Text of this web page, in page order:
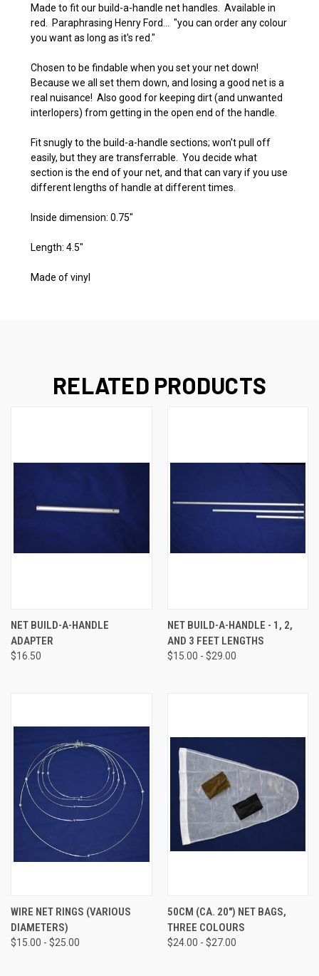
Made to fit our build-a-handle net handles. Available in
red. Paraphrasing Henry Ford... "you can order any colour
you want as long as it's red."
Chosen to be findable when you set your net down!
Because we all set them down, and losing a good net is a
real nuisance! Also good for keeping dirt (and unwanted
interlopers) from getting in the open end of the handle.
Fit snugly to the build-a-handle sections; won't pull off
easily, but they are transferrable. You decide what
section is the end of your net, and that can vary if you use
different lengths of handle at different times.
Inside dimension: 0.75"
Length: 4.5"
Made of vinyl
RELATED PRODUCTS
NET BUILD-A-HANDLE
ADAPTER
$16.50
NET BUILD-A-HANDLE - 1, 2,
AND 3 FEET LENGTHS
$15.00 - $29.00
WIRE NET RINGS (VARIOUS
DIAMETERS)
$15.00 - $25.00
50CM (CA. 20") NET BAGS,
THREE COLOURS
$24.00 - $27.00